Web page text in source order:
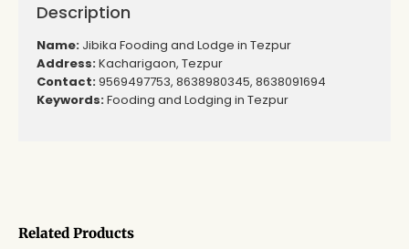
Related Products
Description
Name: Jibika Fooding and Lodge in Tezpur
Address:Kacharigaon, Tezpur
Contact:9569497753, 8638980345, 8638091694
Keywords:Fooding and Lodging in Tezpur